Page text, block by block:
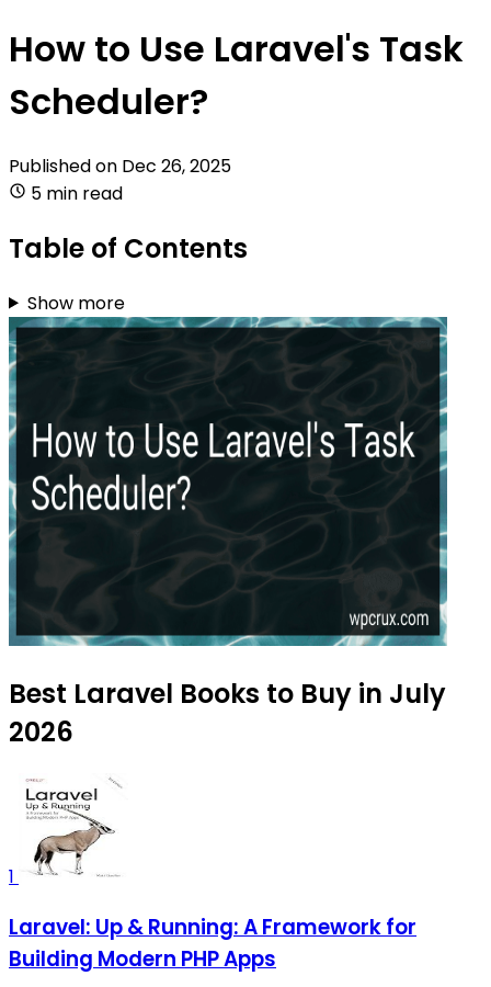
How to Use Laravel's Task
Scheduler?
Published on Dec 26, 2025
5 min read
Table of Contents
Show more
Best Laravel Books to Buy in July
2026
1
Laravel: Up & Running: A Framework for
Building Modern PHP Apps